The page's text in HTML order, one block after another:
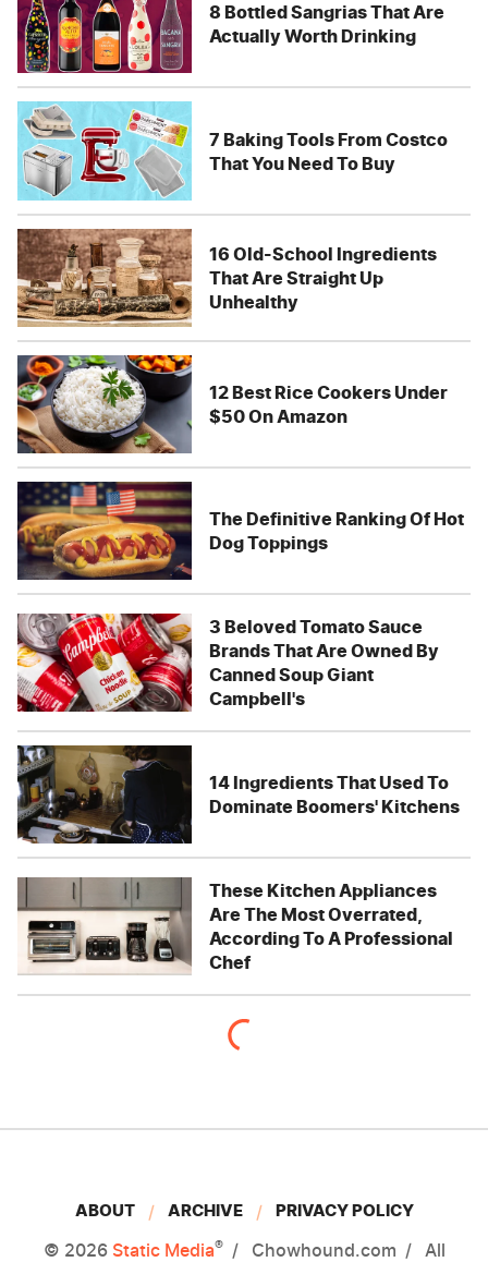
8 Bottled Sangrias That Are
Actually Worth Drinking
7 Baking Tools From Costco
That You Need To Buy
16 Old-School Ingredients
That Are Straight Up
Unhealthy
12 Best Rice Cookers Under
$50 On Amazon
The Definitive Ranking Of Hot
Dog Toppings
3 Beloved Tomato Sauce
Brands That Are Owned By
Canned Soup Giant
Campbell's
14 Ingredients That Used To
Dominate Boomers' Kitchens
These Kitchen Appliances
Are The Most Overrated,
According To A Professional
Chef
ABOUT ARCHIVE PRIVACY POLICY
© 2026 Static Media® Chowhound.com All